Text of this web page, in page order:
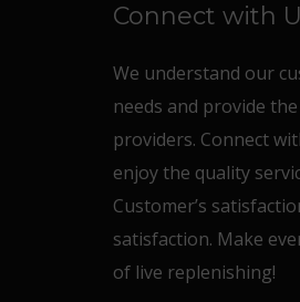
Connect with
We understand our
needs and provide
providers. Connect
enjoy the quality
Customer’s
satisfaction. Make
of live replenishing!